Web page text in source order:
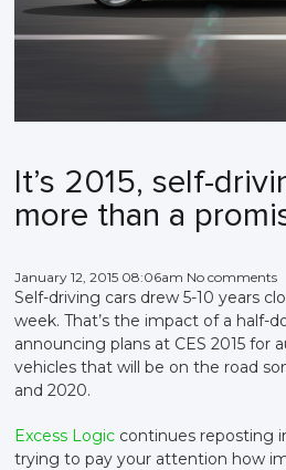
It’s 2015, self-
more than a
January 12, 2015 08:06am No comments
Self-driving cars drew 5-10 years
week. That’s the impact of a half-
announcing plans at CES 2015 for
vehicles that will be on the road
and 2020.
Excess Logic continues reposting
trying to pay your attention how